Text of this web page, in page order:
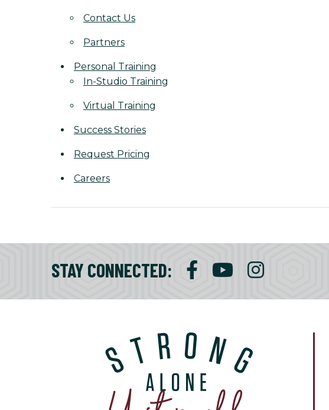
Contact Us
Partners
Personal Training
In-Studio Training
Virtual Training
Success Stories
Request Pricing
Careers
STAY CONNECTED: